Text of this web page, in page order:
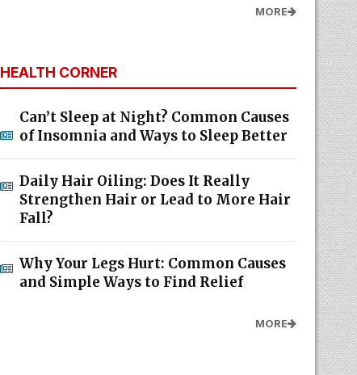
MORE
HEALTH CORNER
Can’t Sleep at Night? Common Causes
of Insomnia and Ways to Sleep Better
Daily Hair Oiling: Does It Really
Strengthen Hair or Lead to More Hair
Fall?
Why Your Legs Hurt: Common Causes
and Simple Ways to Find Relief
MORE